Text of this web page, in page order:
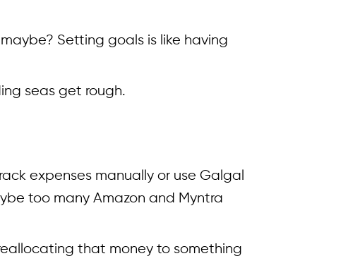
Setting goals is like having
seas get rough.
expenses manually or use Galgal
too many Amazon and Myntra
that money to something